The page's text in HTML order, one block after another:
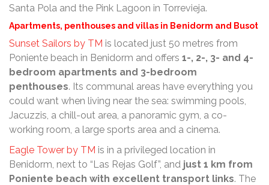
Santa Pola and the Pink Lagoon in Torrevieja.
Apartments, penthouses and villas in Benidorm and Busot
Sunset Sailors by TM is located just 50 metres from
Poniente beach in Benidorm and offers 1-, 2-, 3- and 4-
bedroom apartments and 3-bedroom
penthouses. Its communal areas have everything you
could want when living near the sea: swimming pools,
Jacuzzis, a chill-out area, a panoramic gym, a co-
working room, a large sports area and a cinema.
Eagle Tower by TM is in a privileged location in
Benidorm, next to “Las Rejas Golf”, and just 1 km from
Poniente beach with excellent transport links. The